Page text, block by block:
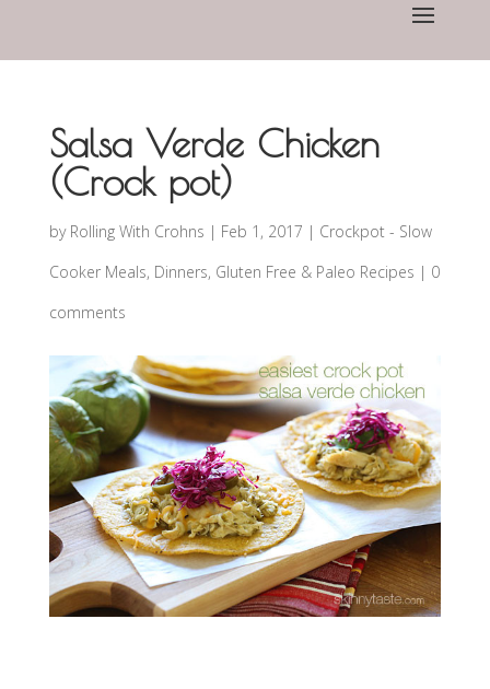
Salsa Verde Chicken
(Crock pot)
by Rolling With Crohns | Feb 1, 2017 | Crockpot - Slow
Cooker Meals, Dinners, Gluten Free & Paleo Recipes | 0
comments